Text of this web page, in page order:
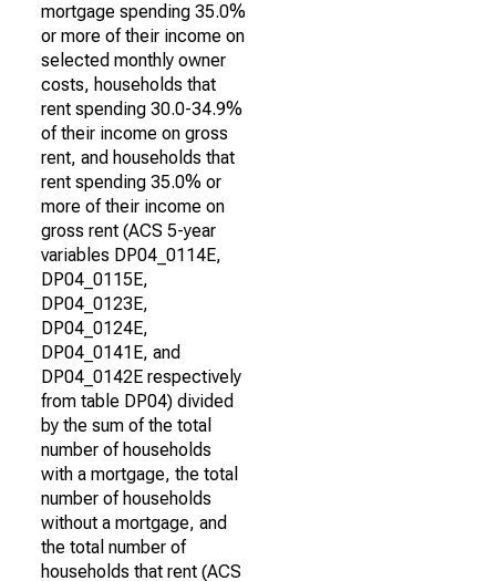
mortgage spending 35.0%
or more of their income on
selected monthly owner
costs, households that
rent spending 30.0-34.9%
of their income on gross
rent, and households that
rent spending 35.0% or
more of their income on
gross rent (ACS 5-year
variables DP04_0114E,
DP04_0115E,
DP04_0123E,
DP04_0124E,
DP04_0141E, and
DP04_0142E respectively
from table DP04) divided
by the sum of the total
number of households
with a mortgage, the total
number of households
without a mortgage, and
the total number of
households that rent (ACS